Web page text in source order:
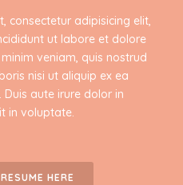
consectetur adipisicing elit,
ut labore et dolore
veniam, quis nostrud
nisi ut aliquip ex ea
aute irure dolor in
in voluptate.
HERE